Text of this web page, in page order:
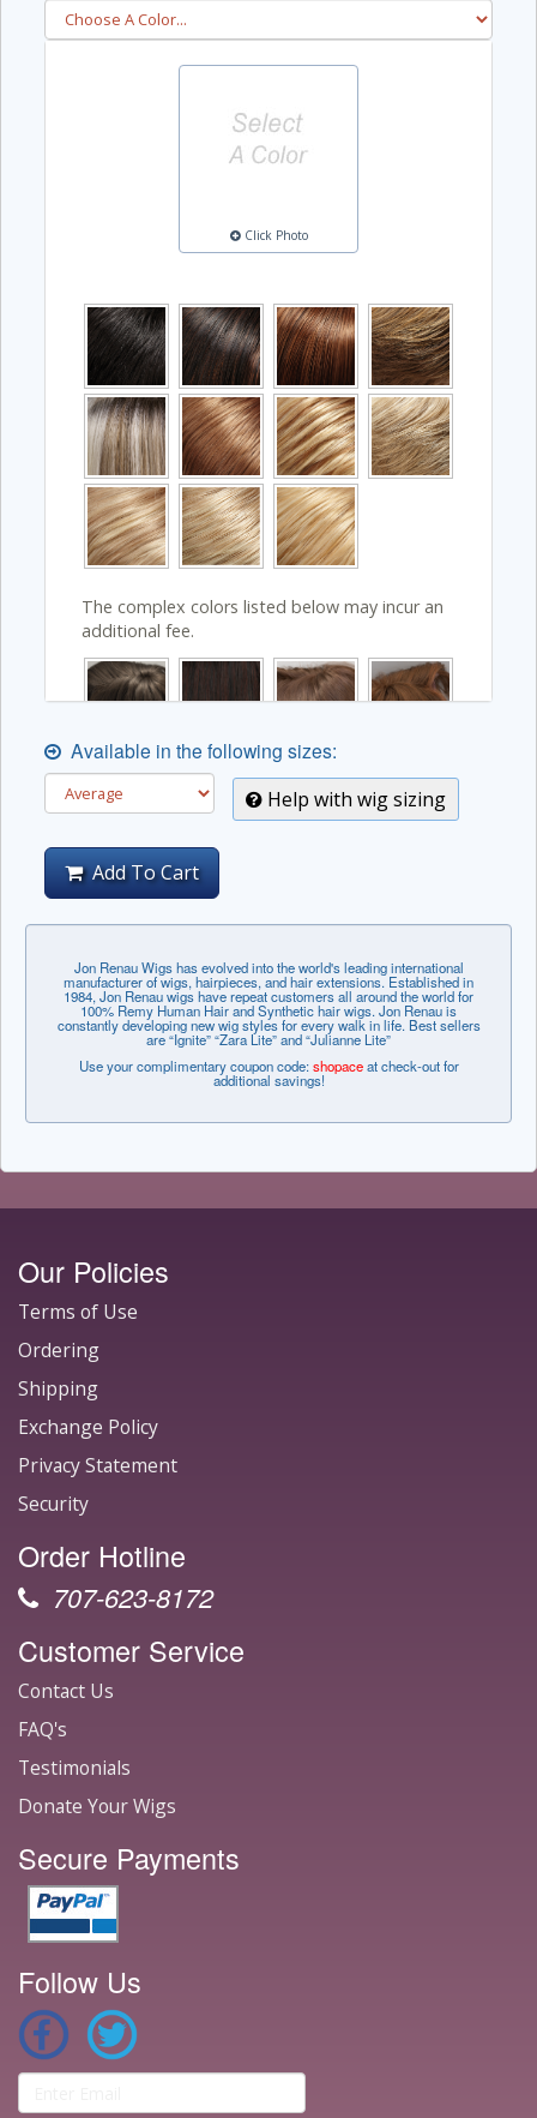
Click Photo
The complex colors listed below may incur an
additional fee.
Available in the following sizes:
Help with wig sizing
Add To Cart
Jon Renau Wigs has evolved into the world's leading international
manufacturer of wigs, hairpieces, and hair extensions. Established in
1984, Jon Renau wigs have repeat customers all around the world for
100% Remy Human Hair and Synthetic hair wigs. Jon Renau is
constantly developing new wig styles for every walk in life. Best sellers
are “Ignite” “Zara Lite” and “Julianne Lite”
Use your complimentary coupon code:shopaceat check-out for
additional savings!
Our Policies
Terms of Use
Ordering
Shipping
Exchange Policy
Privacy Statement
Security
Order Hotline
707-623-8172
Customer Service
Contact Us
FAQ's
Testimonials
Donate Your Wigs
Secure Payments
Follow Us